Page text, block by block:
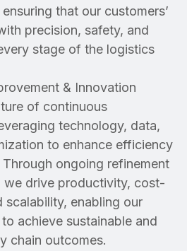
that our customers’
precision, safety, and
stage of the logistics
& Innovation
of continuous
technology, data,
to enhance efficiency
ongoing refinement
we drive productivity, cost-
scalability, enabling our
achieve sustainable and
chain outcomes.